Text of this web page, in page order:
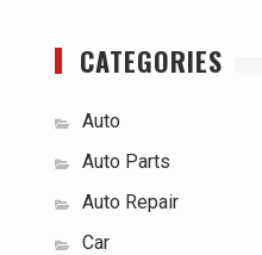
CATEGORIES
Auto
Auto Parts
Auto Repair
Car